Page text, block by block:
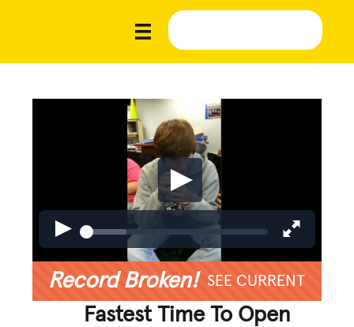
Record Broken! SEE CURRENT
Fastest Time To Open